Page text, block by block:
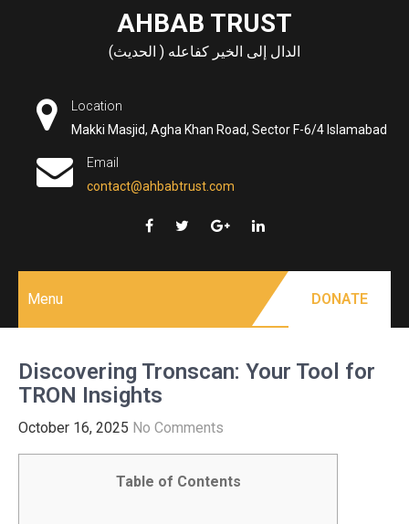
AHBAB TRUST
الدال إلى الخير كفاعله ( الحديث)
Location
Makki Masjid, Agha Khan Road, Sector F-6/4 Islamabad
Email
contact@ahbabtrust.com
Menu DONATE
Discovering Tronscan: Your Tool for
TRON Insights
October 16, 2025 No Comments
Table of Contents